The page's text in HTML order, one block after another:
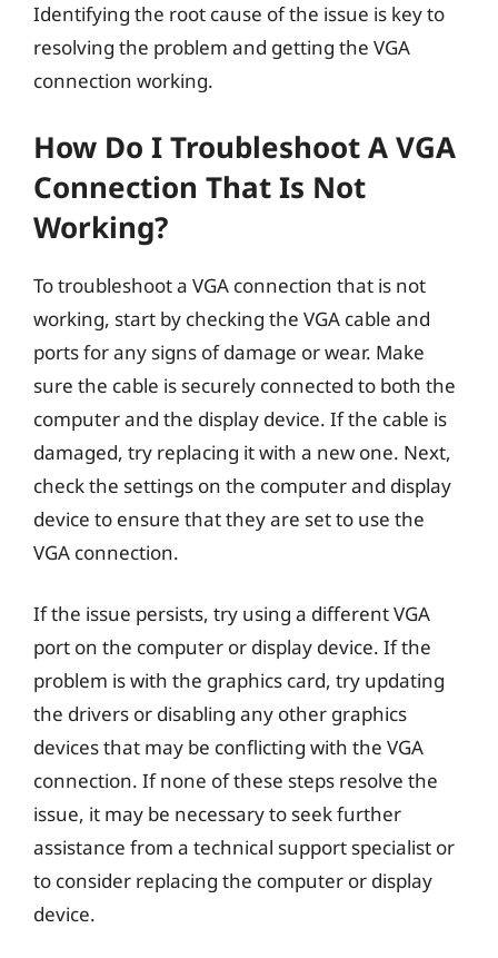
Identifying the root cause of the issue is key to
resolving the problem and getting the VGA
connection working.
How Do I Troubleshoot A VGA
Connection That Is Not
Working?
To troubleshoot a VGA connection that is not
working, start by checking the VGA cable and
ports for any signs of damage or wear. Make
sure the cable is securely connected to both the
computer and the display device. If the cable is
damaged, try replacing it with a new one. Next,
check the settings on the computer and display
device to ensure that they are set to use the
VGA connection.
If the issue persists, try using a different VGA
port on the computer or display device. If the
problem is with the graphics card, try updating
the drivers or disabling any other graphics
devices that may be conflicting with the VGA
connection. If none of these steps resolve the
issue, it may be necessary to seek further
assistance from a technical support specialist or
to consider replacing the computer or display
device.